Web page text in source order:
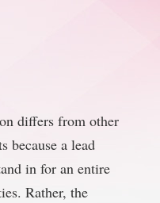
differs from other
because a lead
in for an entire
Rather, the